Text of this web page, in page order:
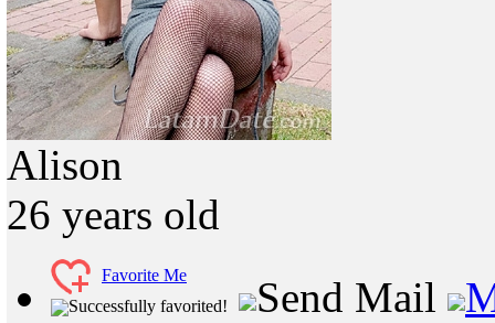
Alison
26 years old
Favorite Me
Successfully favorited!
Send Mail